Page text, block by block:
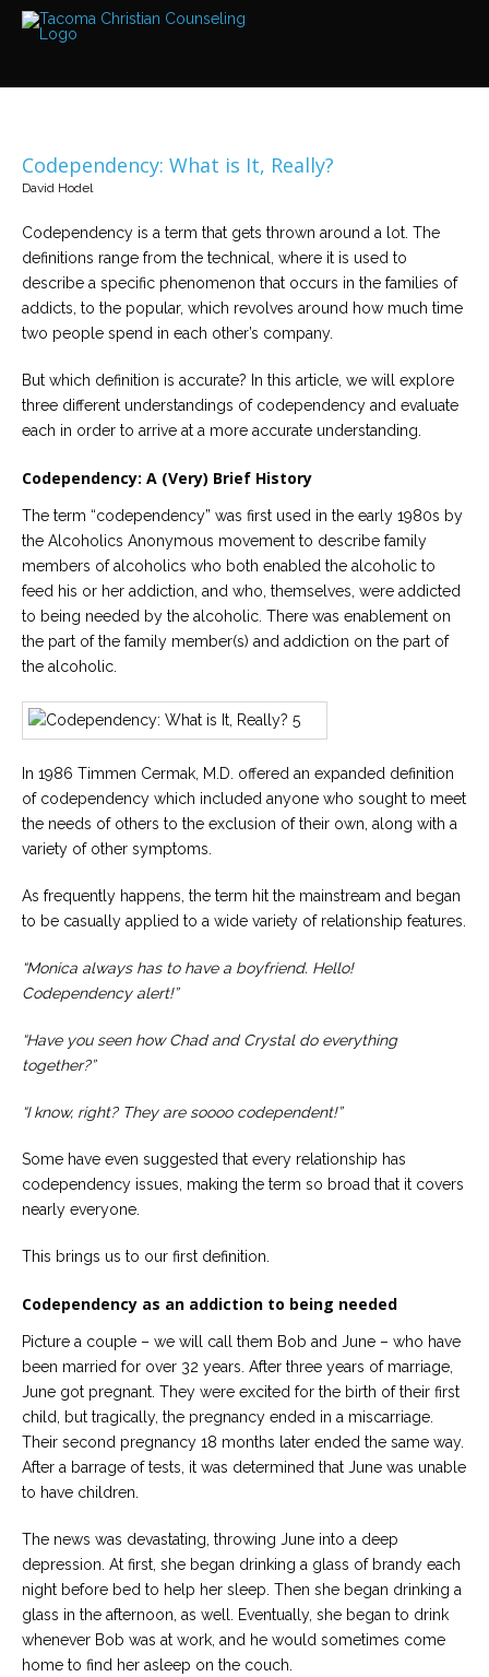
Services
Locations
offices
various
locations
Counselors
out
more
about
counselors
Join
our
team
of
Counselors
Please
us
call,
we
help
Codependency: What is It, Really?
David Hodel
Codependency is a term that gets thrown around a lot. The
definitions range from the technical, where it is used to
describe a specific phenomenon that occurs in the families of
addicts, to the popular, which revolves around how much time
two people spend in each other’s company.
But which definition is accurate? In this article, we will explore
three different understandings of codependency and evaluate
each in order to arrive at a more accurate understanding.
Codependency: A (Very) Brief History
The term “codependency” was first used in the early 1980s by
the Alcoholics Anonymous movement to describe family
members of alcoholics who both enabled the alcoholic to
feed his or her addiction, and who, themselves, were addicted
to being needed by the alcoholic. There was enablement on
the part of the family member(s) and addiction on the part of
the alcoholic.
In 1986 Timmen Cermak, M.D. offered an expanded definition
of codependency which included anyone who sought to meet
the needs of others to the exclusion of their own, along with a
variety of other symptoms.
As frequently happens, the term hit the mainstream and began
to be casually applied to a wide variety of relationship features.
“Monica always has to have a boyfriend. Hello!
Codependency alert!”
“Have you seen how Chad and Crystal do everything
together?”
“I know, right? They are soooo codependent!”
Some have even suggested that every relationship has
codependency issues, making the term so broad that it covers
nearly everyone.
This brings us to our first definition.
Codependency as an addiction to being needed
Picture a couple – we will call them Bob and June – who have
been married for over 32 years. After three years of marriage,
June got pregnant. They were excited for the birth of their first
child, but tragically, the pregnancy ended in a miscarriage.
Their second pregnancy 18 months later ended the same way.
After a barrage of tests, it was determined that June was unable
to have children.
The news was devastating, throwing June into a deep
depression. At first, she began drinking a glass of brandy each
night before bed to help her sleep. Then she began drinking a
glass in the afternoon, as well. Eventually, she began to drink
whenever Bob was at work, and he would sometimes come
home to find her asleep on the couch.